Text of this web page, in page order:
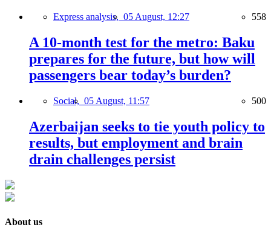
Express analysis, 05 August, 12:27 558
A 10-month test for the metro: Baku
prepares for the future, but how will
passengers bear today’s burden?
Social, 05 August, 11:57 500
Azerbaijan seeks to tie youth policy to
results, but employment and brain
drain challenges persist
About us